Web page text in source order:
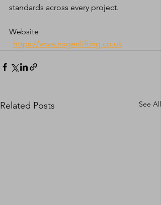
standards across every project.
Website
https://www.nxgenlifting.co.uk
Related Posts See All